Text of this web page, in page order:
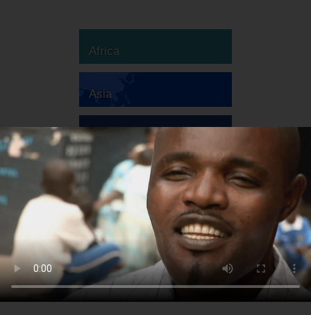
Africa
Asia
Australia
Europe
South America
North America